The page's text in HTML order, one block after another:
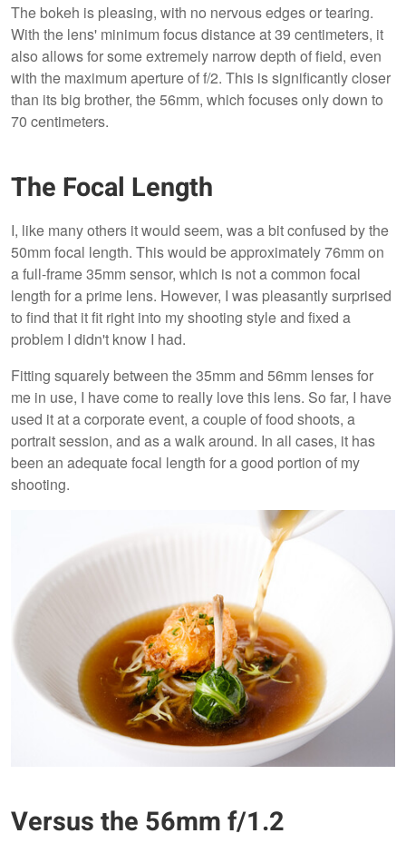
The bokeh is pleasing, with no nervous edges or tearing.
With the lens' minimum focus distance at 39 centimeters, it
also allows for some extremely narrow depth of field, even
with the maximum aperture of f/2. This is significantly closer
than its big brother, the 56mm, which focuses only down to
70 centimeters.
The Focal Length
I, like many others it would seem, was a bit confused by the
50mm focal length. This would be approximately 76mm on
a full-frame 35mm sensor, which is not a common focal
length for a prime lens. However, I was pleasantly surprised
to find that it fit right into my shooting style and fixed a
problem I didn't know I had.
Fitting squarely between the 35mm and 56mm lenses for
me in use, I have come to really love this lens. So far, I have
used it at a corporate event, a couple of food shoots, a
portrait session, and as a walk around. In all cases, it has
been an adequate focal length for a good portion of my
shooting.
Versus the 56mm f/1.2